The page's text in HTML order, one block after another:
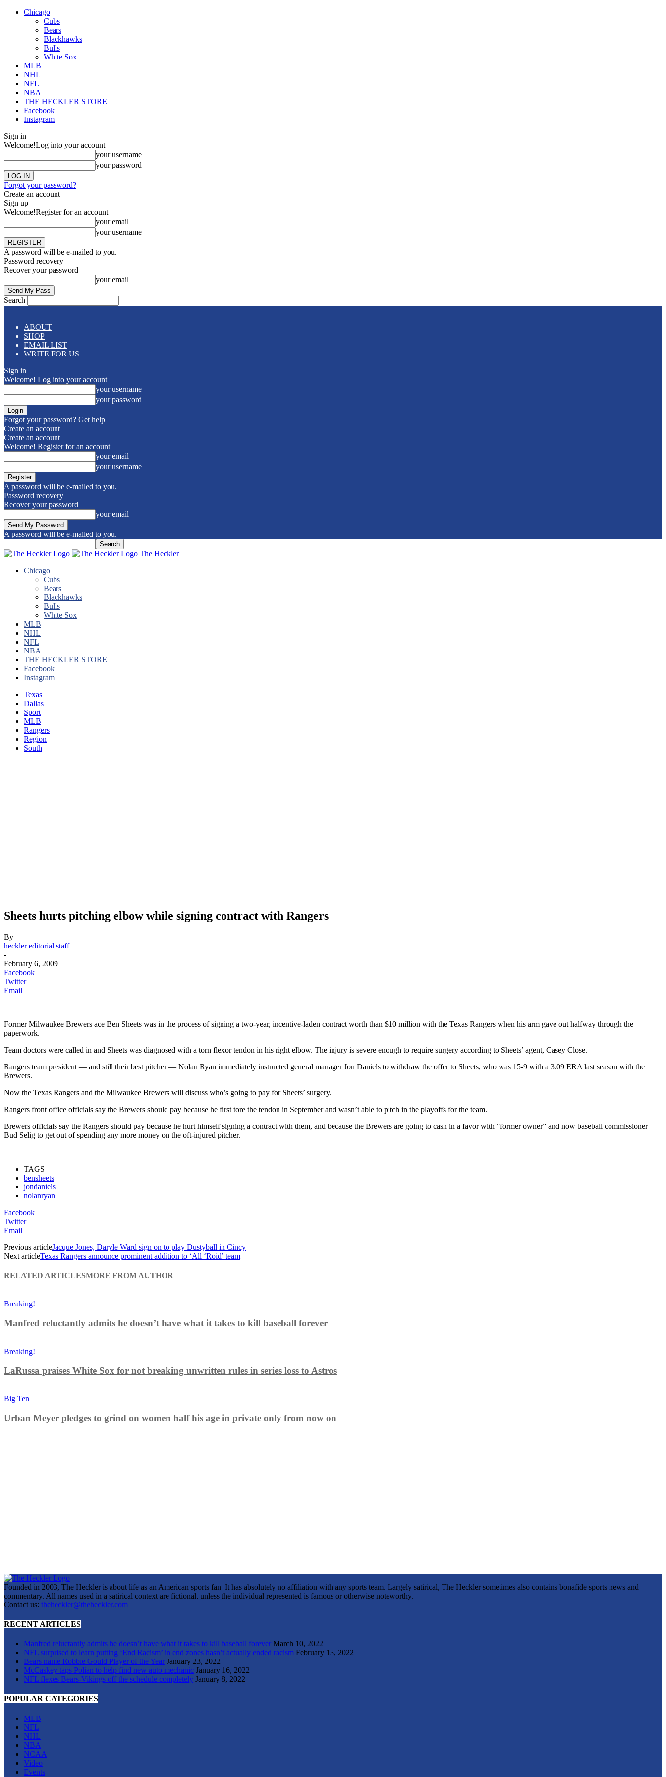
Chicago
Cubs
Bears
Blackhawks
Bulls
White Sox
MLB
NHL
NFL
NBA
THE HECKLER STORE
Facebook
Instagram
Sign in
Welcome!Log into your account
your username
your password
Forgot your password?
Create an account
Sign up
Welcome!Register for an account
your email
your username
A password will be e-mailed to you.
Password recovery
Recover your password
your email
Search
ABOUT
SHOP
EMAIL LIST
WRITE FOR US
Sign in
Welcome! Log into your account
your username
your password
Forgot your password? Get help
Create an account
Create an account
Welcome! Register for an account
your email
your username
A password will be e-mailed to you.
Password recovery
Recover your password
your email
A password will be e-mailed to you.
The Heckler
Chicago
Cubs
Bears
Blackhawks
Bulls
White Sox
MLB
NHL
NFL
NBA
THE HECKLER STORE
Facebook
Instagram
Texas
Dallas
Sport
MLB
Rangers
Region
South
Sheets hurts pitching elbow while signing contract with Rangers
By
heckler editorial staff
-
February 6, 2009
Facebook
Twitter
Email
Former Milwaukee Brewers ace Ben Sheets was in the process of signing a two-year, incentive-laden contract worth than $10 million with the Texas Rangers when his arm gave out halfway through the
paperwork.
Team doctors were called in and Sheets was diagnosed with a torn flexor tendon in his right elbow. The injury is severe enough to require surgery according to Sheets’ agent, Casey Close.
Rangers team president — and still their best pitcher — Nolan Ryan immediately instructed general manager Jon Daniels to withdraw the offer to Sheets, who was 15-9 with a 3.09 ERA last season with the
Brewers.
Now the Texas Rangers and the Milwaukee Brewers will discuss who’s going to pay for Sheets’ surgery.
Rangers front office officials say the Brewers should pay because he first tore the tendon in September and wasn’t able to pitch in the playoffs for the team.
Brewers officials say the Rangers should pay because he hurt himself signing a contract with them, and because the Brewers are going to cash in a favor with “former owner” and now baseball commissioner
Bud Selig to get out of spending any more money on the oft-injured pitcher.
TAGS
bensheets
jondaniels
nolanryan
Facebook
Twitter
Email
Previous articleJacque Jones, Daryle Ward sign on to play Dustyball in Cincy
Next articleTexas Rangers announce prominent addition to ‘All ‘Roid’ team
RELATED ARTICLESMORE FROM AUTHOR
Breaking!
Manfred reluctantly admits he doesn’t have what it takes to kill baseball forever
Breaking!
LaRussa praises White Sox for not breaking unwritten rules in series loss to Astros
Big Ten
Urban Meyer pledges to grind on women half his age in private only from now on
Founded in 2003, The Heckler is about life as an American sports fan. It has absolutely no affiliation with any sports team. Largely satirical, The Heckler sometimes also contains bonafide sports news and
commentary. All names used in a satirical context are fictional, unless the individual represented is famous or otherwise noteworthy.
Contact us: theheckler@theheckler.com
RECENT ARTICLES
Manfred reluctantly admits he doesn’t have what it takes to kill baseball forever March 10, 2022
NFL surprised to learn putting ‘End Racism’ in end zones hasn’t actually ended racism February 13, 2022
Bears name Robbie Gould Player of the Year January 23, 2022
McCaskey taps Polian to help find new auto mechanic January 16, 2022
NFL flexes Bears-Vikings off the schedule completely January 8, 2022
POPULAR CATEGORIES
MLB
NFL
NHL
NBA
NCAA
Video
Events